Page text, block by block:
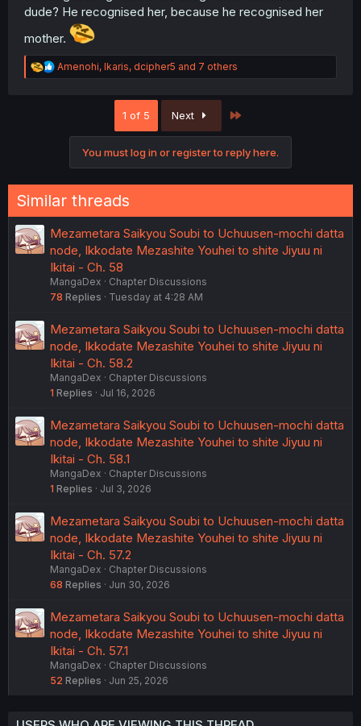
dude? He recognised her, because he recognised her
mother.
R
e
:
Amenohi, Ikaris, dcipher5 and 7 others
1 of 5 Next
You must log in or register to reply here.
Similar threads
Mezametara Saikyou Soubi to Uchuusen-mochi datta
node, Ikkodate Mezashite Youhei to shite Jiyuu ni
Ikitai - Ch. 58
MangaDex
Chapter Discussions
78 Replies Tuesday at 4:28 AM
Mezametara Saikyou Soubi to Uchuusen-mochi datta
node, Ikkodate Mezashite Youhei to shite Jiyuu ni
Ikitai - Ch. 58.2
MangaDex
Chapter Discussions
1 Replies Jul 16, 2026
Mezametara Saikyou Soubi to Uchuusen-mochi datta
node, Ikkodate Mezashite Youhei to shite Jiyuu ni
Ikitai - Ch. 58.1
MangaDex
Chapter Discussions
1 Replies Jul 3, 2026
Mezametara Saikyou Soubi to Uchuusen-mochi datta
node, Ikkodate Mezashite Youhei to shite Jiyuu ni
Ikitai - Ch. 57.2
MangaDex
Chapter Discussions
68 Replies Jun 30, 2026
Mezametara Saikyou Soubi to Uchuusen-mochi datta
node, Ikkodate Mezashite Youhei to shite Jiyuu ni
Ikitai - Ch. 57.1
MangaDex
Chapter Discussions
52 Replies Jun 25, 2026